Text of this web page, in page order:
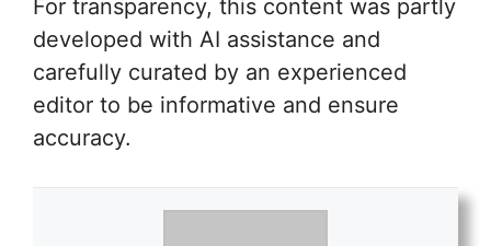
For transparency, this content was partly
developed with AI assistance and
carefully curated by an experienced
editor to be informative and ensure
accuracy.